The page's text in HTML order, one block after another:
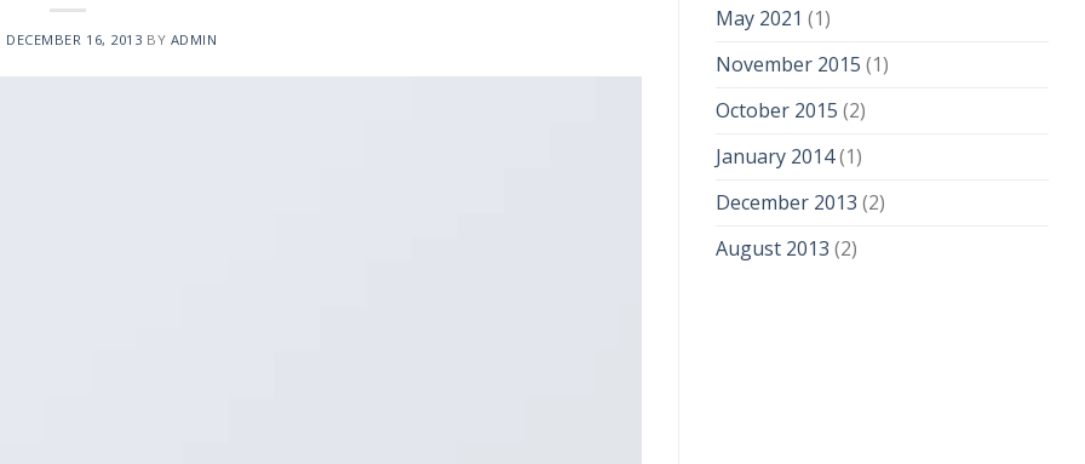
DECEMBER 16, 2013 BY ADMIN
May 2021 (1)
November 2015 (1)
October 2015 (2)
January 2014(1)
December 2013 (2)
August 2013 (2)